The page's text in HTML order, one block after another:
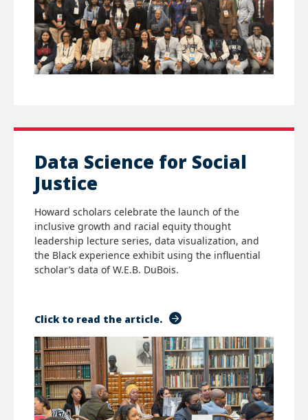
Data Science for Social
Justice
Howard scholars celebrate the launch of the
inclusive growth and racial equity thought
leadership lecture series, data visualization, and
the Black experience exhibit using the influential
scholar’s data of W.E.B. DuBois.
Click to read the article.